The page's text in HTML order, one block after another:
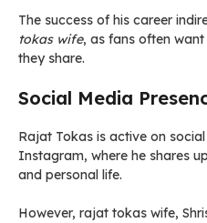
The success of his career
tokas wife, as fans often
they share.
Social Media
Rajat Tokas is active on
Instagram, where he shares
and personal life.
However, rajat tokas wife,